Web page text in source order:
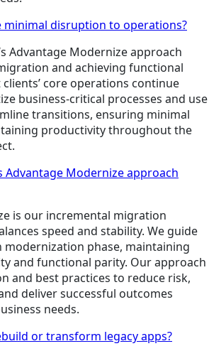
minimal disruption to operations?
Advantage Modernize approach
and achieving functional
core operations continue
business-critical processes and use
transitions, ensuring minimal
productivity throughout the
Advantage Modernize approach
is our incremental migration
speed and stability. We guide
modernization phase, maintaining
and functional parity. Our approach
and best practices to reduce risk,
deliver successful outcomes
needs.
or transform legacy apps?